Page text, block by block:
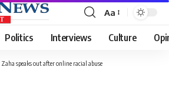
Font
Resizer
Aa
Politics Interviews Culture
Zaha speaks out after online racial abuse